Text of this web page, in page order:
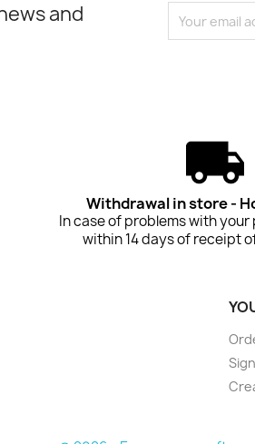
and
Withdrawal in store -
In case of problems with
within 14 days of receipt